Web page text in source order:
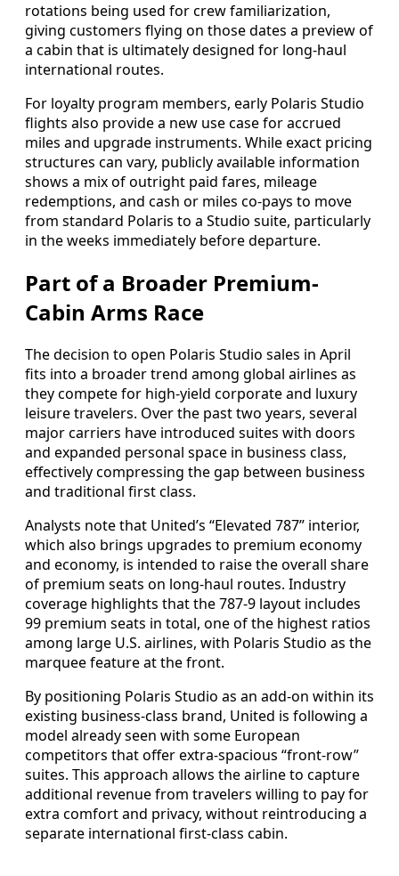
rotations being used for crew familiarization,
giving customers flying on those dates a preview of
a cabin that is ultimately designed for long-haul
international routes.
For loyalty program members, early Polaris Studio
flights also provide a new use case for accrued
miles and upgrade instruments. While exact pricing
structures can vary, publicly available information
shows a mix of outright paid fares, mileage
redemptions, and cash or miles co-pays to move
from standard Polaris to a Studio suite, particularly
in the weeks immediately before departure.
Part of a Broader Premium-
Cabin Arms Race
The decision to open Polaris Studio sales in April
fits into a broader trend among global airlines as
they compete for high-yield corporate and luxury
leisure travelers. Over the past two years, several
major carriers have introduced suites with doors
and expanded personal space in business class,
effectively compressing the gap between business
and traditional first class.
Analysts note that United’s “Elevated 787” interior,
which also brings upgrades to premium economy
and economy, is intended to raise the overall share
of premium seats on long-haul routes. Industry
coverage highlights that the 787-9 layout includes
99 premium seats in total, one of the highest ratios
among large U.S. airlines, with Polaris Studio as the
marquee feature at the front.
By positioning Polaris Studio as an add-on within its
existing business-class brand, United is following a
model already seen with some European
competitors that offer extra-spacious “front-row”
suites. This approach allows the airline to capture
additional revenue from travelers willing to pay for
extra comfort and privacy, without reintroducing a
separate international first-class cabin.